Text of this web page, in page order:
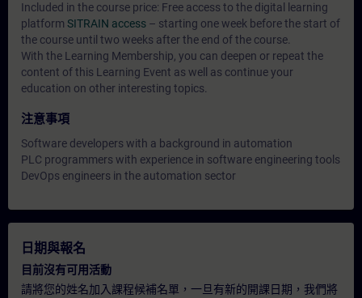
Included in the course price: Free access to the digital learning
platform SITRAIN access – starting one week before the start of
the course until two weeks after the end of the course.
With the Learning Membership, you can deepen or repeat the
content of this Learning Event as well as continue your
education on other interesting topics.
注意事項
Software developers with a background in automation
PLC programmers with experience in software engineering tools
DevOps engineers in the automation sector
日期與報名
目前沒有可用活動
請將您的姓名加入課程候補名單，一旦有新的開課日期，我們將